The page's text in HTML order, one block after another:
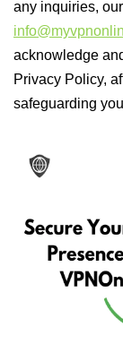
any inquiries,
acknowledge
Privacy Policy,
safeguarding